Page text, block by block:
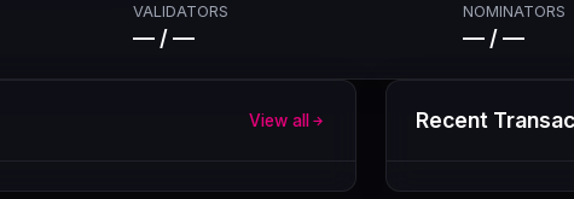
VALIDATORS
— / —
NOMINATORS
— / —
View all Recent